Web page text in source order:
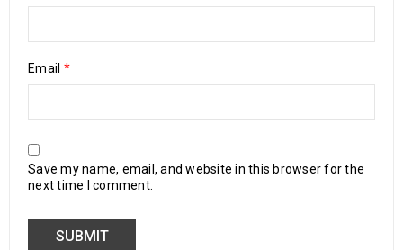
Email *
Save my name, email, and website in this browser for the
next time I comment.